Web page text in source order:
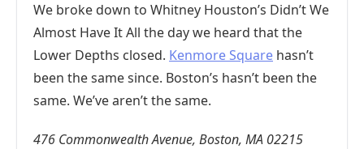
We broke down to Whitney Houston’s Didn’t We
Almost Have It All the day we heard that the
Lower Depths closed. Kenmore Square hasn’t
been the same since. Boston’s hasn’t been the
same. We’ve aren’t the same.
476 Commonwealth Avenue, Boston, MA 02215